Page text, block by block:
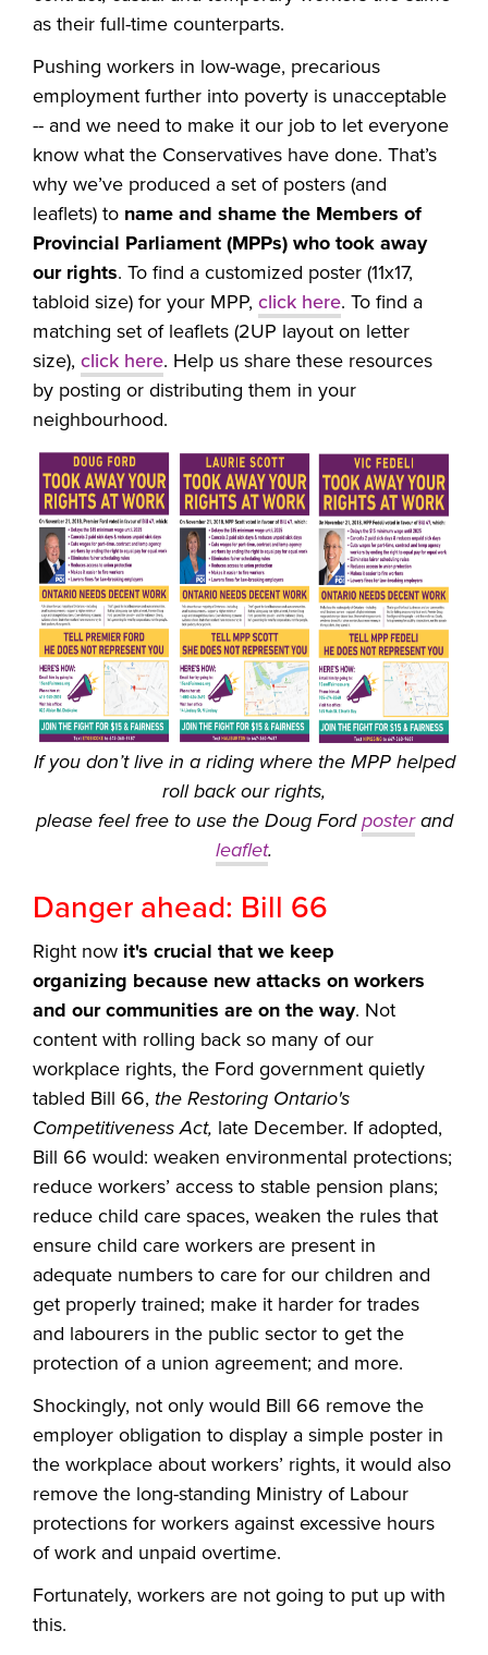
as their full-time counterparts.
Pushing workers in low-wage, precarious
employment further into poverty is unacceptable
-- and we need to make it our job to let everyone
know what the Conservatives have done. That’s
why we’ve produced a set of posters (and
leaflets) to name and shame the Members of
Provincial Parliament (MPPs) who took away
our rights. To find a customized poster (11x17,
tabloid size) for your MPP, click here. To find a
matching set of leaflets (2UP layout on letter
size), click here. Help us share these resources
by posting or distributing them in your
neighbourhood.
If you don’t live in a riding where the MPP helped
roll back our rights,
please feel free to use the Doug Fordposterand
leaflet.
Danger ahead: Bill 66
Right now it's crucial that we keep
organizing because new attacks on workers
and our communities are on the way. Not
content with rolling back so many of our
workplace rights, the Ford government quietly
tabled Bill 66, the Restoring Ontario's
Competitiveness Act, late December. If adopted,
Bill 66 would: weaken environmental protections;
reduce workers’ access to stable pension plans;
reduce child care spaces, weaken the rules that
ensure child care workers are present in
adequate numbers to care for our children and
get properly trained; make it harder for trades
and labourers in the public sector to get the
protection of a union agreement; and more.
Shockingly, not only would Bill 66 remove the
employer obligation to display a simple poster in
the workplace about workers’ rights, it would also
remove the long-standing Ministry of Labour
protections for workers against excessive hours
of work and unpaid overtime.
Fortunately, workers are not going to put up with
this.